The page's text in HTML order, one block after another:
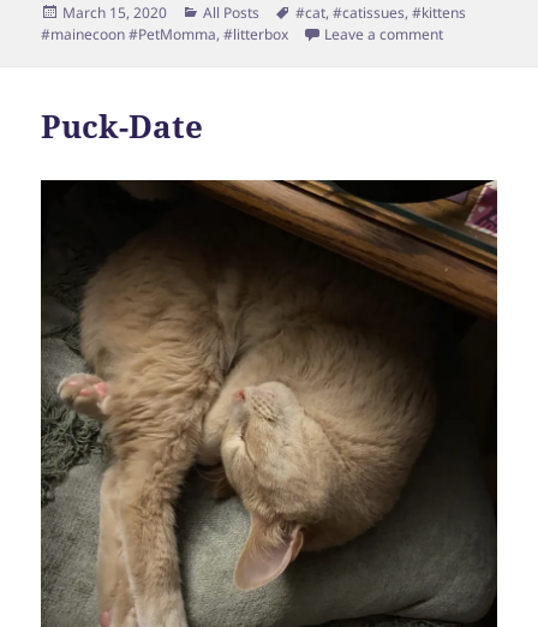
Posted
on
March 15, 2020 Categories
All Posts Tags
#cat,#catissues,#kittens
#mainecoon #PetMomma,#litterbox Leave a commenton Puck
Puck-Date